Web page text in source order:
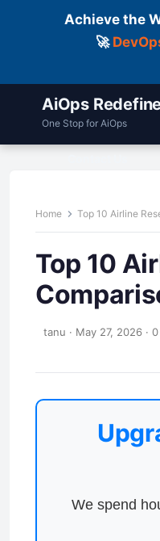
Achieve the
🚀
AiOps
One Stop for AiOps
Home Top 10 Airline
Top 10
tanu · May 27, 2026 ·
We spend